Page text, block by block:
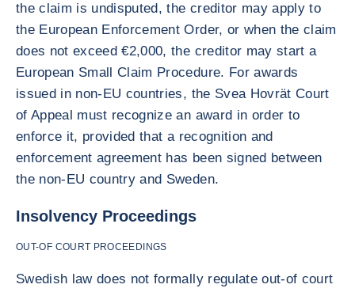
the claim is undisputed, the creditor may apply to
the European Enforcement Order, or when the claim
does not exceed €2,000, the creditor may start a
European Small Claim Procedure. For awards
issued in non-EU countries, the Svea Hovrät Court
of Appeal must recognize an award in order to
enforce it, provided that a recognition and
enforcement agreement has been signed between
the non-EU country and Sweden.
Insolvency Proceedings
OUT-OF COURT PROCEEDINGS
Swedish law does not formally regulate out-of court